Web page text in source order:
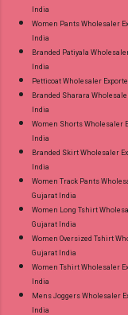
India
Women Pants Wholesaler
India
Branded Patiyala
India
Petticoat Wholesaler
Branded Sharara
India
Women Shorts Wholesaler
India
Branded Skirt Wholesaler
India
Women Track Pants
Gujarat India
Women Long Tshirt
Gujarat India
Women Oversized Tshirt
Gujarat India
Women Tshirt Wholesaler
India
Mens Joggers Wholesaler
India